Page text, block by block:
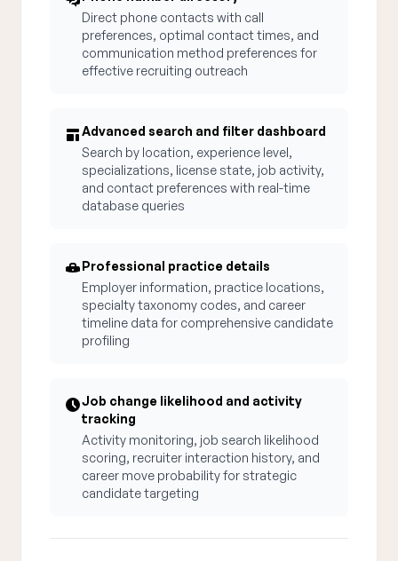
Direct phone contacts with call
preferences, optimal contact times, and
communication method preferences for
effective recruiting outreach
Advanced search and filter dashboard
Search by location, experience level,
specializations, license state, job activity,
and contact preferences with real-time
database queries
Professional practice details
Employer information, practice locations,
specialty taxonomy codes, and career
timeline data for comprehensive candidate
profiling
Job change likelihood and activity
tracking
Activity monitoring, job search likelihood
scoring, recruiter interaction history, and
career move probability for strategic
candidate targeting